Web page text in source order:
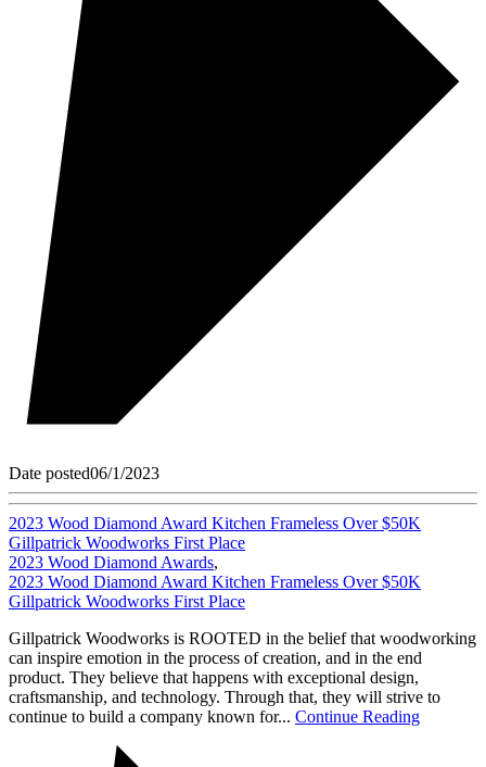
Date posted06/1/2023
2023 Wood Diamond Award Kitchen Frameless Over $50K
Gillpatrick Woodworks First Place
2023 Wood Diamond Awards,
2023 Wood Diamond Award Kitchen Frameless Over $50K
Gillpatrick Woodworks First Place
Gillpatrick Woodworks is ROOTED in the belief that woodworking
can inspire emotion in the process of creation, and in the end
product. They believe that happens with exceptional design,
craftsmanship, and technology. Through that, they will strive to
continue to build a company known for... Continue Reading